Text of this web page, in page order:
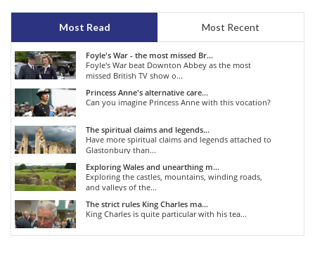
Most Read Most Recent
Foyle's War - the most missed Br...
Foyle's War beat Downton Abbey as the most
missed British TV show o...
Princess Anne's alternative care...
Can you imagine Princess Anne with this vocation?
The spiritual claims and legends...
Have more spiritual claims and legends attached to
Glastonbury than...
Exploring Wales and unearthing m...
Exploring the castles, mountains, winding roads,
and valleys of the...
The strict rules King Charles ma...
King Charles is quite particular with his tea...